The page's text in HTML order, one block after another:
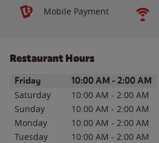
Mobile Payment
Restaurant Hours
Day of the WeekHours
Friday 10:00 AM - 2:00 AM
Saturday 10:00 AM - 2:00 AM
Sunday
10:00 AM - 2:00 AM
Monday
10:00 AM - 2:00 AM
Tuesday
10:00 AM - 2:00 AM